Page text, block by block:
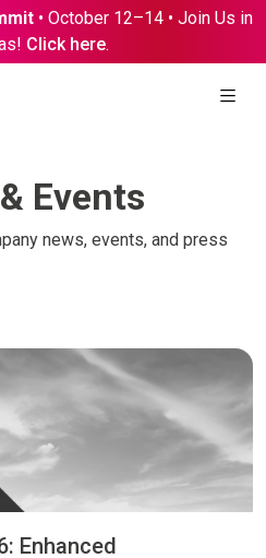
Events
news, events, and press
Enhanced
• October 12–14 • Join Us in
Click here.